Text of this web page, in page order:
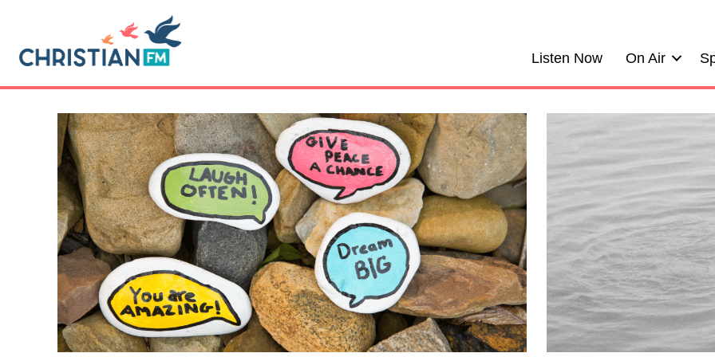
Listen Now On Air